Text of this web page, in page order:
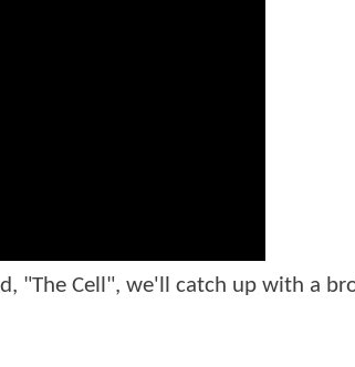
"The Cell", we'll catch up with a